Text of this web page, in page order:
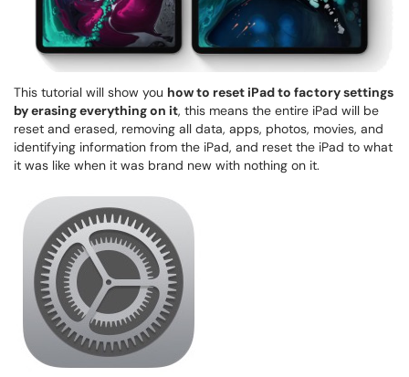
This tutorial will show you how to reset iPad to factory settings
by erasing everything on it, this means the entire iPad will be
reset and erased, removing all data, apps, photos, movies, and
identifying information from the iPad, and reset the iPad to what
it was like when it was brand new with nothing on it.